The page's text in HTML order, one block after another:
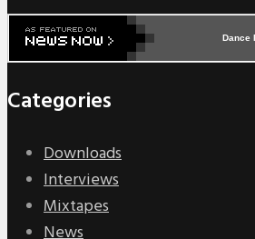
Dance
Categories
Downloads
Interviews
Mixtapes
News